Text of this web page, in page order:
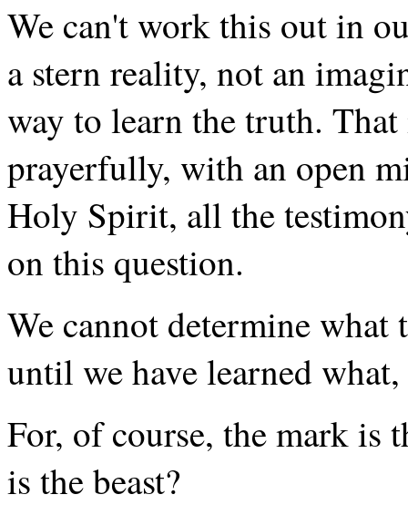
We can't work this out in
a stern reality, not an
way to learn the truth.
prayerfully, with an open
Holy Spirit, all the
on this question.
We cannot determine what
until we have learned
For, of course, the mark is
is the beast?